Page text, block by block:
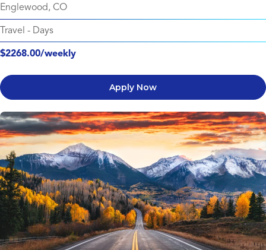
Englewood, CO
Travel - Days
$2268.00/weekly
Apply Now